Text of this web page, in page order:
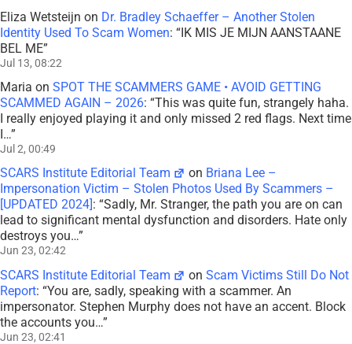
Eliza Wetsteijn on Dr. Bradley Schaeffer – Another Stolen
Identity Used To Scam Women: “IK MIS JE MIJN AANSTAANE
BEL ME”
Jul 13, 08:22
Maria on SPOT THE SCAMMERS GAME • AVOID GETTING
SCAMMED AGAIN – 2026: “This was quite fun, strangely haha.
I really enjoyed playing it and only missed 2 red flags. Next time
I…”
Jul 2, 00:49
SCARS Institute Editorial Team on Briana Lee –
Impersonation Victim – Stolen Photos Used By Scammers –
[UPDATED 2024] : “Sadly, Mr. Stranger, the path you are on can
lead to significant mental dysfunction and disorders. Hate only
destroys you…”
Jun 23, 02:42
SCARS Institute Editorial Team onScam Victims Still Do Not
Report: “You are, sadly, speaking with a scammer. An
impersonator. Stephen Murphy does not have an accent. Block
the accounts you…”
Jun 23, 02:41